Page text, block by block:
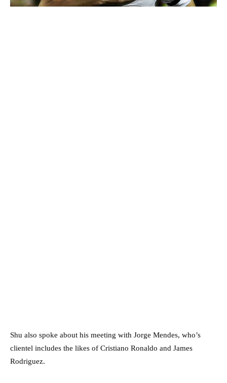
Shu also spoke about his meeting with Jorge Mendes, who’s
clientel includes the likes of Cristiano Ronaldo and James
Rodriguez.